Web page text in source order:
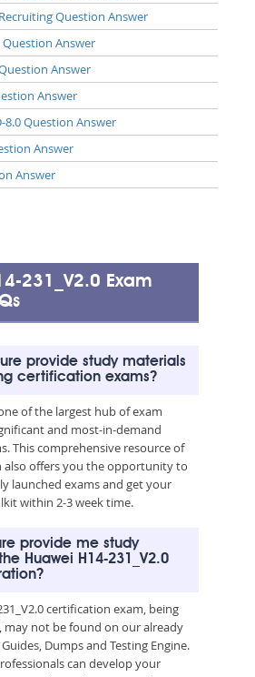
Question Answer
Question Answer
Answer
Answer
8.0 Question Answer
Answer
Answer
231_V2.0 Exam
provide study materials
certification exams?
of the largest hub of exam
and most-in-demand
This comprehensive resource of
also offers you the opportunity to
launched exams and get your
within 2-3 week time.
provide me study
Huawei H14-231_V2.0
certification exam, being
may not be found on our already
Dumps and Testing Engine.
can develop your